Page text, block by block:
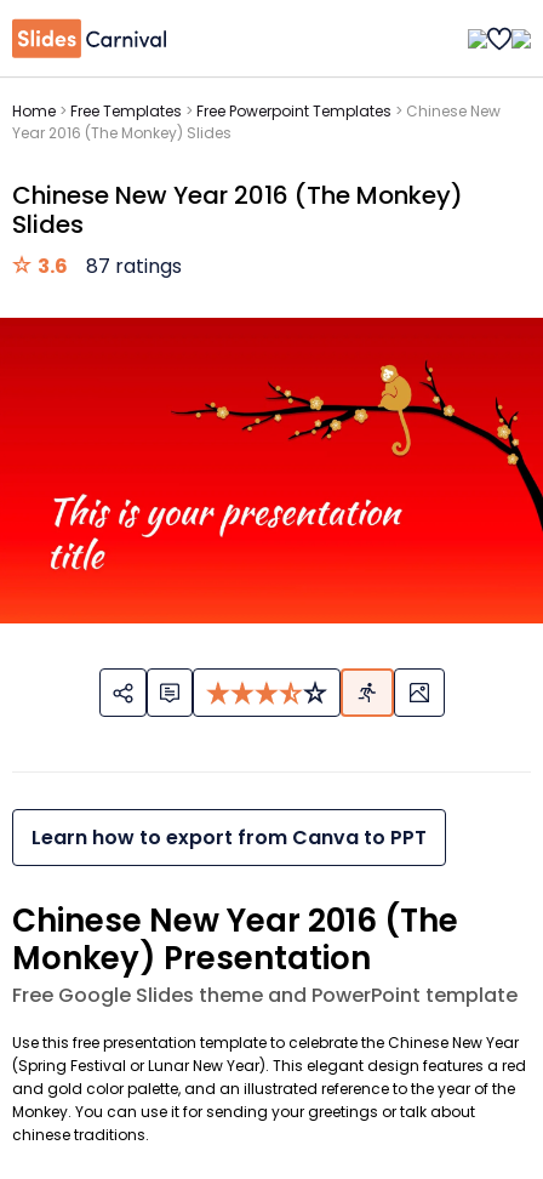
Home > Free Templates > Free Powerpoint Templates > Chinese New
Year 2016 (The Monkey) Slides
Chinese New Year 2016 (The Monkey)
Slides
3.6 87 ratings
Learn how to export from Canva to PPT
Chinese New Year 2016 (The
Monkey) Presentation
Free Google Slides theme and PowerPoint template
Use this free presentation template to celebrate the Chinese New Year
(Spring Festival or Lunar New Year). This elegant design features a red
and gold color palette, and an illustrated reference to the year of the
Monkey. You can use it for sending your greetings or talk about
chinese traditions.